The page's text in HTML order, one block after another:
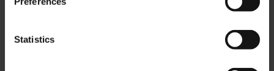
Statistics